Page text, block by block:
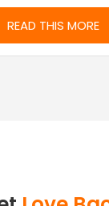
READ THIS MORE